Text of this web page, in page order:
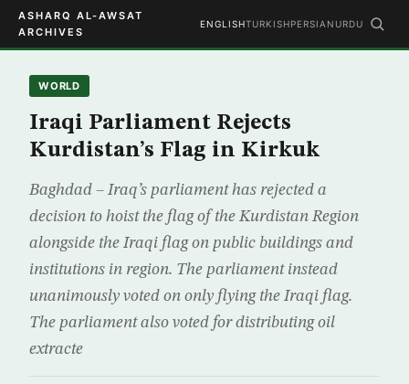
ASHARQ AL-AWSAT
ARCHIVES
ENGLISHTURKISHPERSIAN URDU
WORLD
Iraqi Parliament Rejects
Kurdistan’s Flag in Kirkuk
Baghdad – Iraq’s parliament has rejected a
decision to hoist the flag of the Kurdistan Region
alongside the Iraqi flag on public buildings and
institutions in region. The parliament instead
unanimously voted on only flying the Iraqi flag.
The parliament also voted for distributing oil
extracte